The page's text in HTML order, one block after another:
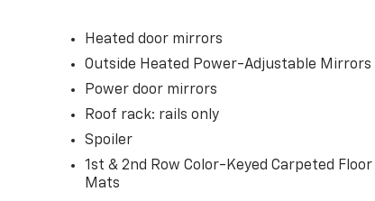
Heated door mirrors
Outside Heated Power-Adjustable Mirrors
Power door mirrors
Roof rack: rails only
Spoiler
1st & 2nd Row Color-Keyed Carpeted Floor
Mats